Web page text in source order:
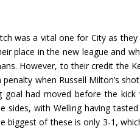
was a vital one for City as
place in the new league and
However, to their credit the
when Russell Milton’s
had moved before the
sides, with Welling having
biggest of these is only 3-1,